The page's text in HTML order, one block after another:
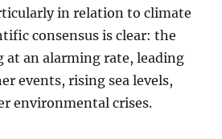
in relation to climate
consensus is clear: the
at an alarming rate, leading
events, rising sea levels,
environmental crises.